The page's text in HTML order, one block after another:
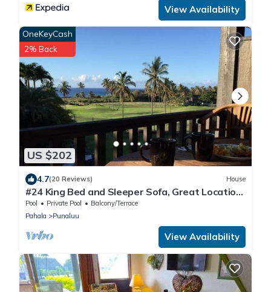
View Availability
US $202
OneKeyCash
2% Back
4.7(20 Reviews) House
#24 King Bed and Sleeper Sofa, Great Location
near Pool, Hot Tub & Grills
Pool Private Pool
Balcony/Terrace
Pahala
Punaluu
View Availability